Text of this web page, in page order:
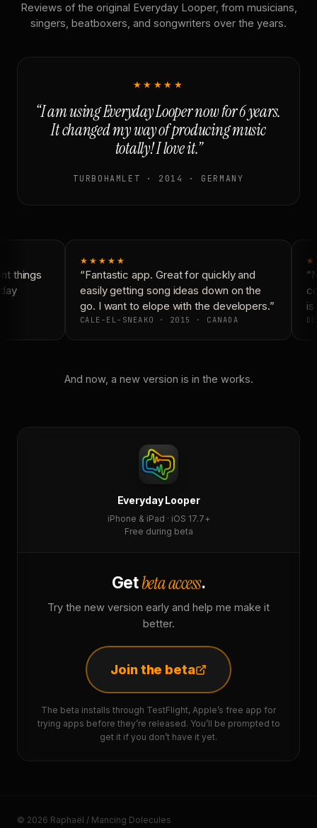
Reviews of the original Everyday Looper, from musicians,
singers, beatboxers, and songwriters over the years.
★★★★★
“I am using Everyday Looper now for 6 years.
It changed my way of producing music
totally! I love it.”
TURBOHAMLET · 2014 · GERMANY
things
★★★★★
“Fantastic app. Great for quickly and
easily getting song ideas down on the
go. I want to elope with the developers.”
CALE-EL-SNEAKO · 2015 · CANADA
is
And now, a new version is in the works.
Everyday Looper
iPhone & iPad · iOS 17.7+
Free during beta
Getbeta access.
Try the new version early and help me make it
better.
Join the beta
The beta installs through TestFlight, Apple’s free app for
trying apps before they’re released. You’ll be prompted to
get it if you don’t have it yet.
© 2026 Raphaël / Mancing Dolecules